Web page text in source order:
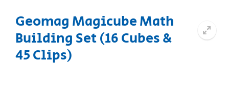
Home
Geomag Magicube Math
Building Set (16 Cubes &
45 Clips)